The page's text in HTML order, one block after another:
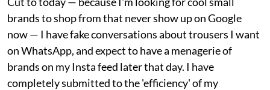
brands to shop from that never show up on Google
now — I have fake conversations about trousers I want
on WhatsApp, and expect to have a menagerie of
brands on my Insta feed later that day. I have
completely submitted to the 'efficiency' of my